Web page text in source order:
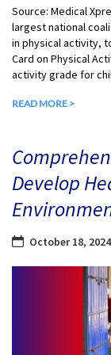
Source: Medical
largest national
in physical activity,
Card on Physical
activity grade for
READ MORE >
Develop
October 18, 2024